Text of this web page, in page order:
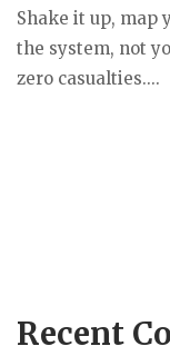
Shake it up, map
the system, not
zero casualties....
Recent